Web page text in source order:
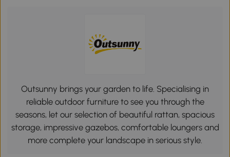
Outsunny brings your garden to life. Specialising in
reliable outdoor furniture to see you through the
seasons, let our selection of beautiful rattan, spacious
storage, impressive gazebos, comfortable loungers and
more complete your landscape in serious style.